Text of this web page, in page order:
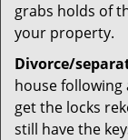
grabs holds of
your property.
Divorce/
house following
get the locks
still have the